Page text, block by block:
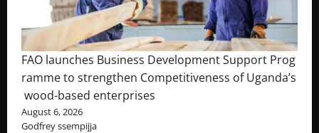
FAO launches Business Development Support Prog
ramme to strengthen Competitiveness of Uganda’s
wood-based enterprises
August 6, 2026
Godfrey ssempijja